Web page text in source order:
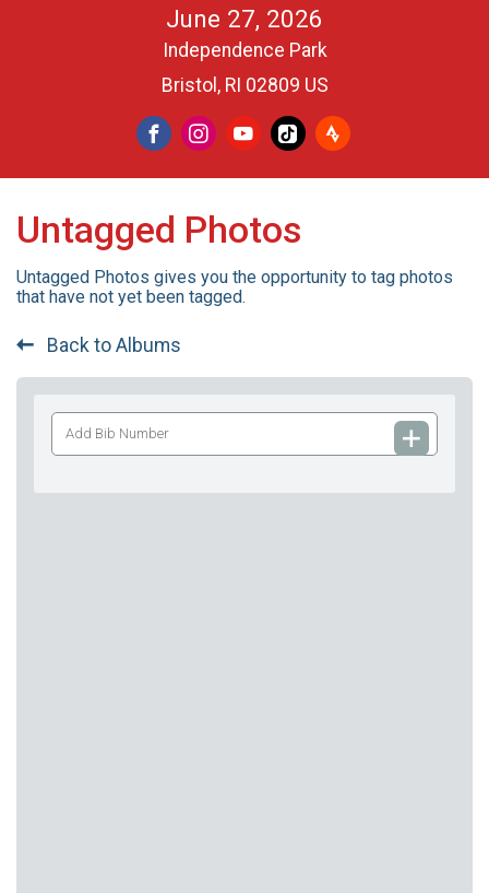
June 27, 2026
Independence Park
Bristol, RI 02809 US
Untagged Photos
Untagged Photos gives you the opportunity to tag photos
that have not yet been tagged.
Back to Albums
Add
Bib